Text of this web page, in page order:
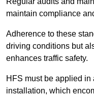
maintain compliance
Adherence to these
driving conditions but
enhances traffic safety.
HFS must be applied
installation, which